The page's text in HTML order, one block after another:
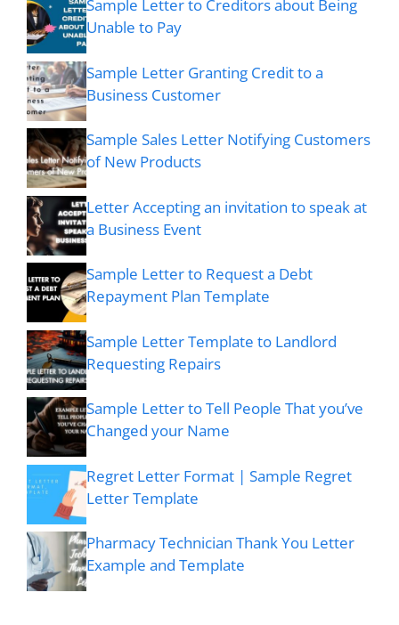
Sample Letter to Creditors about Being
Unable to Pay
Sample Letter Granting Credit to a
Business Customer
Sample Sales Letter Notifying Customers
of New Products
Letter Accepting an invitation to speak at
a Business Event
Sample Letter to Request a Debt
Repayment Plan Template
Sample Letter Template to Landlord
Requesting Repairs
Sample Letter to Tell People That you’ve
Changed your Name
Regret Letter Format | Sample Regret
Letter Template
Pharmacy Technician Thank You Letter
Example and Template